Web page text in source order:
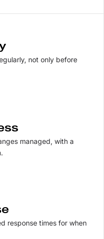
not only before
managed, with a
response times for when